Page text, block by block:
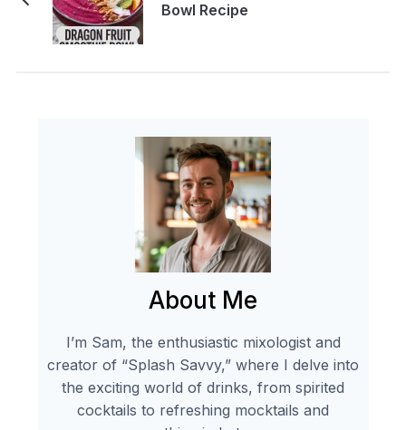
Bowl Recipe
About Me
I’m Sam, the enthusiastic mixologist and
creator of “Splash Savvy,” where I delve into
the exciting world of drinks, from spirited
cocktails to refreshing mocktails and